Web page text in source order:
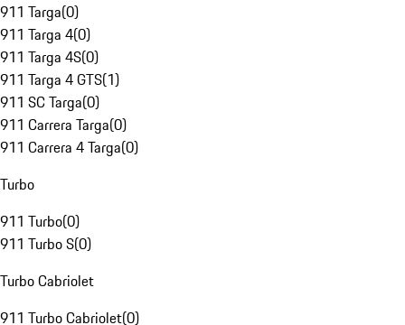
911 Targa(0)
911 Targa 4(0)
911 Targa 4S(0)
911 Targa 4 GTS(1)
911 SC Targa(0)
911 Carrera Targa(0)
911 Carrera 4 Targa(0)
Turbo
911 Turbo(0)
911 Turbo S(0)
Turbo Cabriolet
911 Turbo Cabriolet(0)